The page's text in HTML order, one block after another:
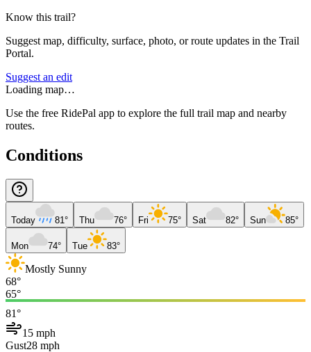
Know this trail?
Suggest map, difficulty, surface, photo, or route updates in the Trail
Portal.
Suggest an edit
Loading map…
Use the free RidePal app to explore the full trail map and nearby
routes.
Conditions
Today 81° Thu 76° Fri 75° Sat 82° Sun 85°
Mon 74° Tue 83°
Mostly Sunny
68°
65°
81°
15 mph
Gust28 mph